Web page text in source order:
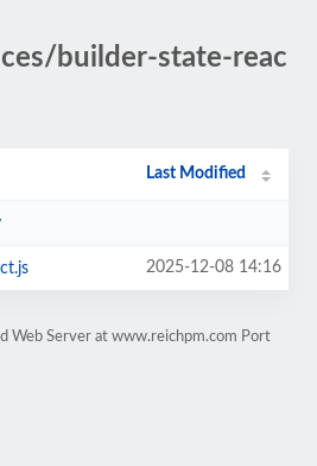
builder-state-reac
Last Modified
2025-12-08 14:16
Web Server at www.reichpm.com Port